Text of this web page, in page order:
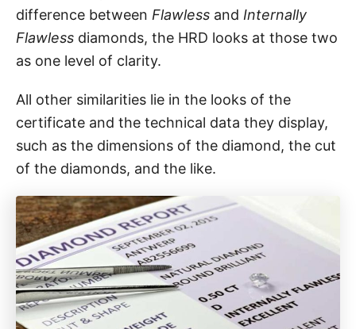
difference between Flawless and Internally
Flawless diamonds, the HRD looks at those two
as one level of clarity.
All other similarities lie in the looks of the
certificate and the technical data they display,
such as the dimensions of the diamond, the cut
of the diamonds, and the like.